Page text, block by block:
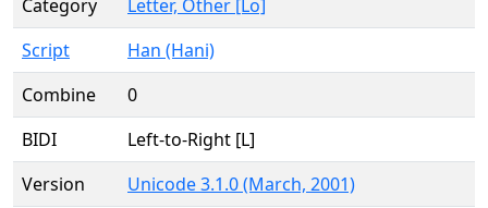
Category
Letter, Other [Lo]
Script
Han (Hani)
Combine
0
BIDI
Left-to-Right [L]
Version
Unicode 3.1.0 (March, 2001)